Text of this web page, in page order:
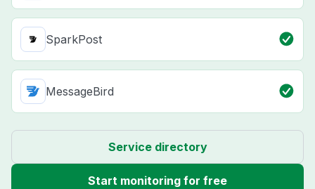
SparkPost
MessageBird
Service directory
Start monitoring for free